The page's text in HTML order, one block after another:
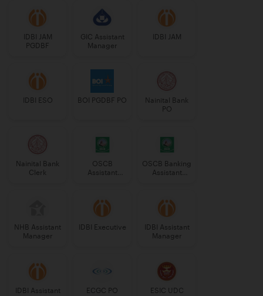
IDBI JAM
PGDBF
GIC Assistant
Manager
IDBI JAM
IDBI ESO BOI PGDBF PO
Nainital Bank
PO
Nainital Bank
Clerk
OSCB
Assistant
OSCB Banking
Assistant
NHB Assistant
Manager
IDBI Executive
IDBI Assistant
Manager
IDBI Assistant
ECGC PO ESIC UDC